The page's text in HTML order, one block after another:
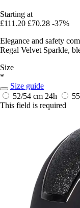
Starting at
£111.20 £70.28 -37%
Elegance and safety
Regal Velvet Sparkle,
Size
*
Size guide
52/54 cm 24h
This field is required